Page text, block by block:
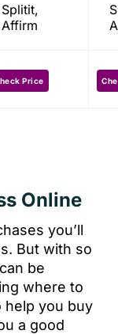
Splitit,
Affirm
Price
Online
you’ll
But with so
be
where to
help you buy
a good